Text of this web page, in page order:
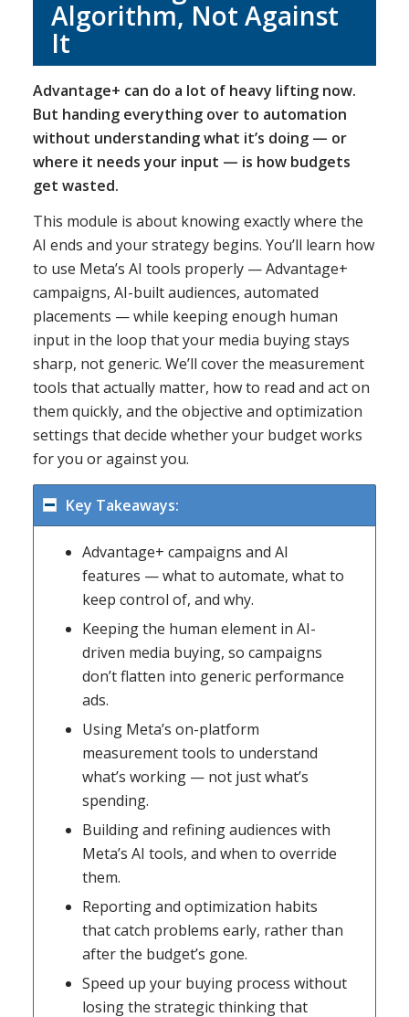
Algorithm, Not Against
It
Advantage+ can do a lot of heavy lifting now.
But handing everything over to automation
without understanding what it’s doing — or
where it needs your input — is how budgets
get wasted.
This module is about knowing exactly where the
AI ends and your strategy begins. You’ll learn how
to use Meta’s AI tools properly — Advantage+
campaigns, AI-built audiences, automated
placements — while keeping enough human
input in the loop that your media buying stays
sharp, not generic. We’ll cover the measurement
tools that actually matter, how to read and act on
them quickly, and the objective and optimization
settings that decide whether your budget works
for you or against you.
Key Takeaways:
Advantage+ campaigns and AI
features — what to automate, what to
keep control of, and why.
Keeping the human element in AI-
driven media buying, so campaigns
don’t flatten into generic performance
ads.
Using Meta’s on-platform
measurement tools to understand
what’s working — not just what’s
spending.
Building and refining audiences with
Meta’s AI tools, and when to override
them.
Reporting and optimization habits
that catch problems early, rather than
after the budget’s gone.
Speed up your buying process without
losing the strategic thinking that